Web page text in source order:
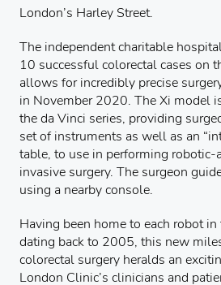
London’s Harley Street.
The independent charitable
10 successful colorectal cases on
allows for incredibly precise
in November 2020. The Xi model
the da Vinci series, providing
set of instruments as well as an
table, to use in performing
invasive surgery. The surgeon
using a nearby console.
Having been home to each robot
dating back to 2005, this new
colorectal surgery heralds an
London Clinic’s clinicians and